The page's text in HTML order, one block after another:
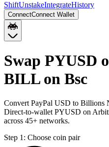
ShiftUnstakeIntegrateHistory
ConnectConnect Wallet
Swap PYUSD
BILL on Bsc
Convert PayPal USD to Billions
Direct-to-wallet PYUSD on
across 45+ networks.
Step 1: Choose coin pair